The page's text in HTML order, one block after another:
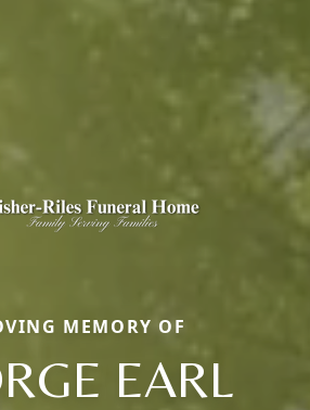
MEMORY OF
EARL